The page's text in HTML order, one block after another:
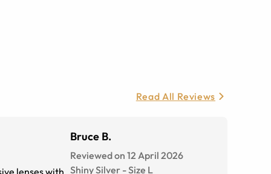
Read All Reviews
Bruce B.
Reviewed on 12 April 2026
Shiny Silver -Size L